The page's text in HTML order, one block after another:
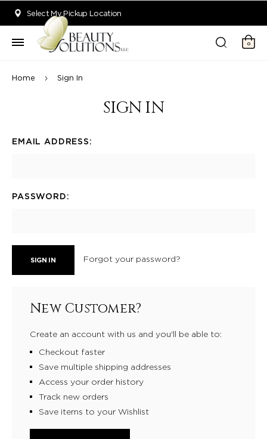
Select My Pickup Location
0
Home Sign In
SIGN IN
EMAIL ADDRESS:
PASSWORD:
Forgot your password?
New Customer?
Create an account with us and you'll be able to:
Checkout faster
Save multiple shipping addresses
Access your order history
Track new orders
Save items to your Wishlist